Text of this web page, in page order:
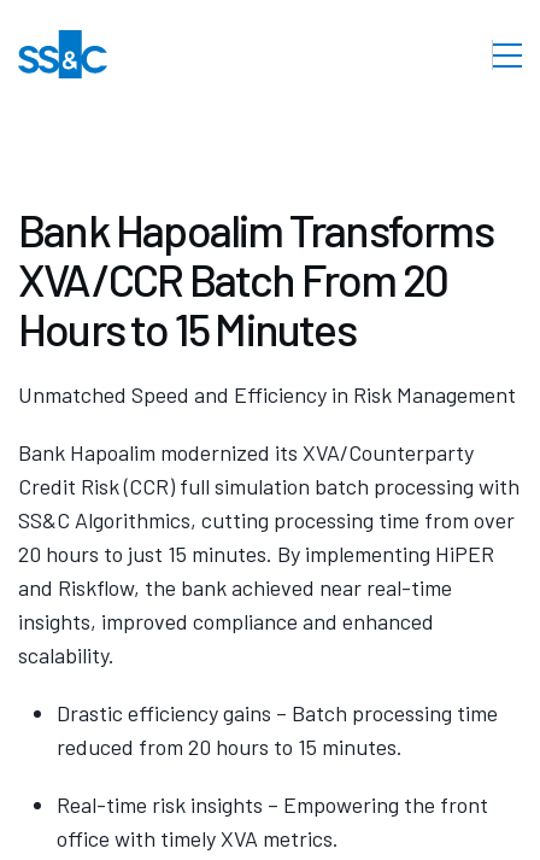
Bank Hapoalim Transforms
XVA/CCR Batch From 20
Hours to 15 Minutes
Unmatched Speed and Efficiency in Risk Management
Bank Hapoalim modernized its XVA/Counterparty
Credit Risk (CCR) full simulation batch processing with
SS&C Algorithmics, cutting processing time from over
20 hours to just 15 minutes. By implementing HiPER
and Riskflow, the bank achieved near real-time
insights, improved compliance and enhanced
scalability.
Drastic efficiency gains – Batch processing time
reduced from 20 hours to 15 minutes.
Real-time risk insights – Empowering the front
office with timely XVA metrics.